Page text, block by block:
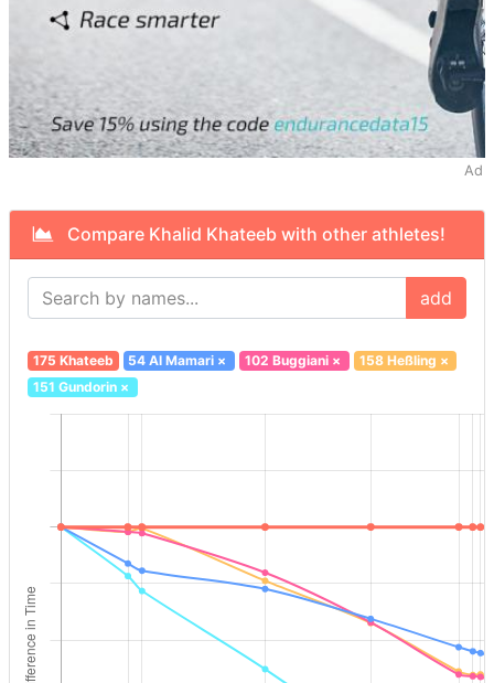
Ad
Compare Khalid Khateeb with other athletes!
add
175 Khateeb 54 Al Mamari × 102 Buggiani× 158 Heßling ×
151 Gundorin×